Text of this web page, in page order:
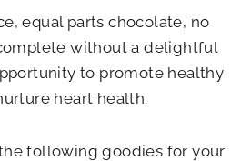
equal parts chocolate, no
without a delightful
to promote healthy
heart health.
following goodies for your